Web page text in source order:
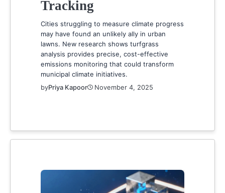
Tracking
Cities struggling to measure climate progress
may have found an unlikely ally in urban
lawns. New research shows turfgrass
analysis provides precise, cost-effective
emissions monitoring that could transform
municipal climate initiatives.
byPriya Kapoor November 4, 2025